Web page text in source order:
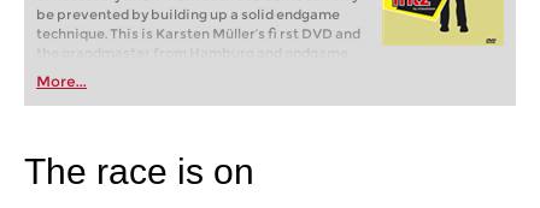
be prevented by building up a solid endgame
technique. This is Karsten Müller‘s fi rst DVD and
the grandmaster from Hamburg and endgame
expert, here lays the foundation for acquiring
such a technique. The fi rst part of his training
series can be started without any endgame
More...
The race is on